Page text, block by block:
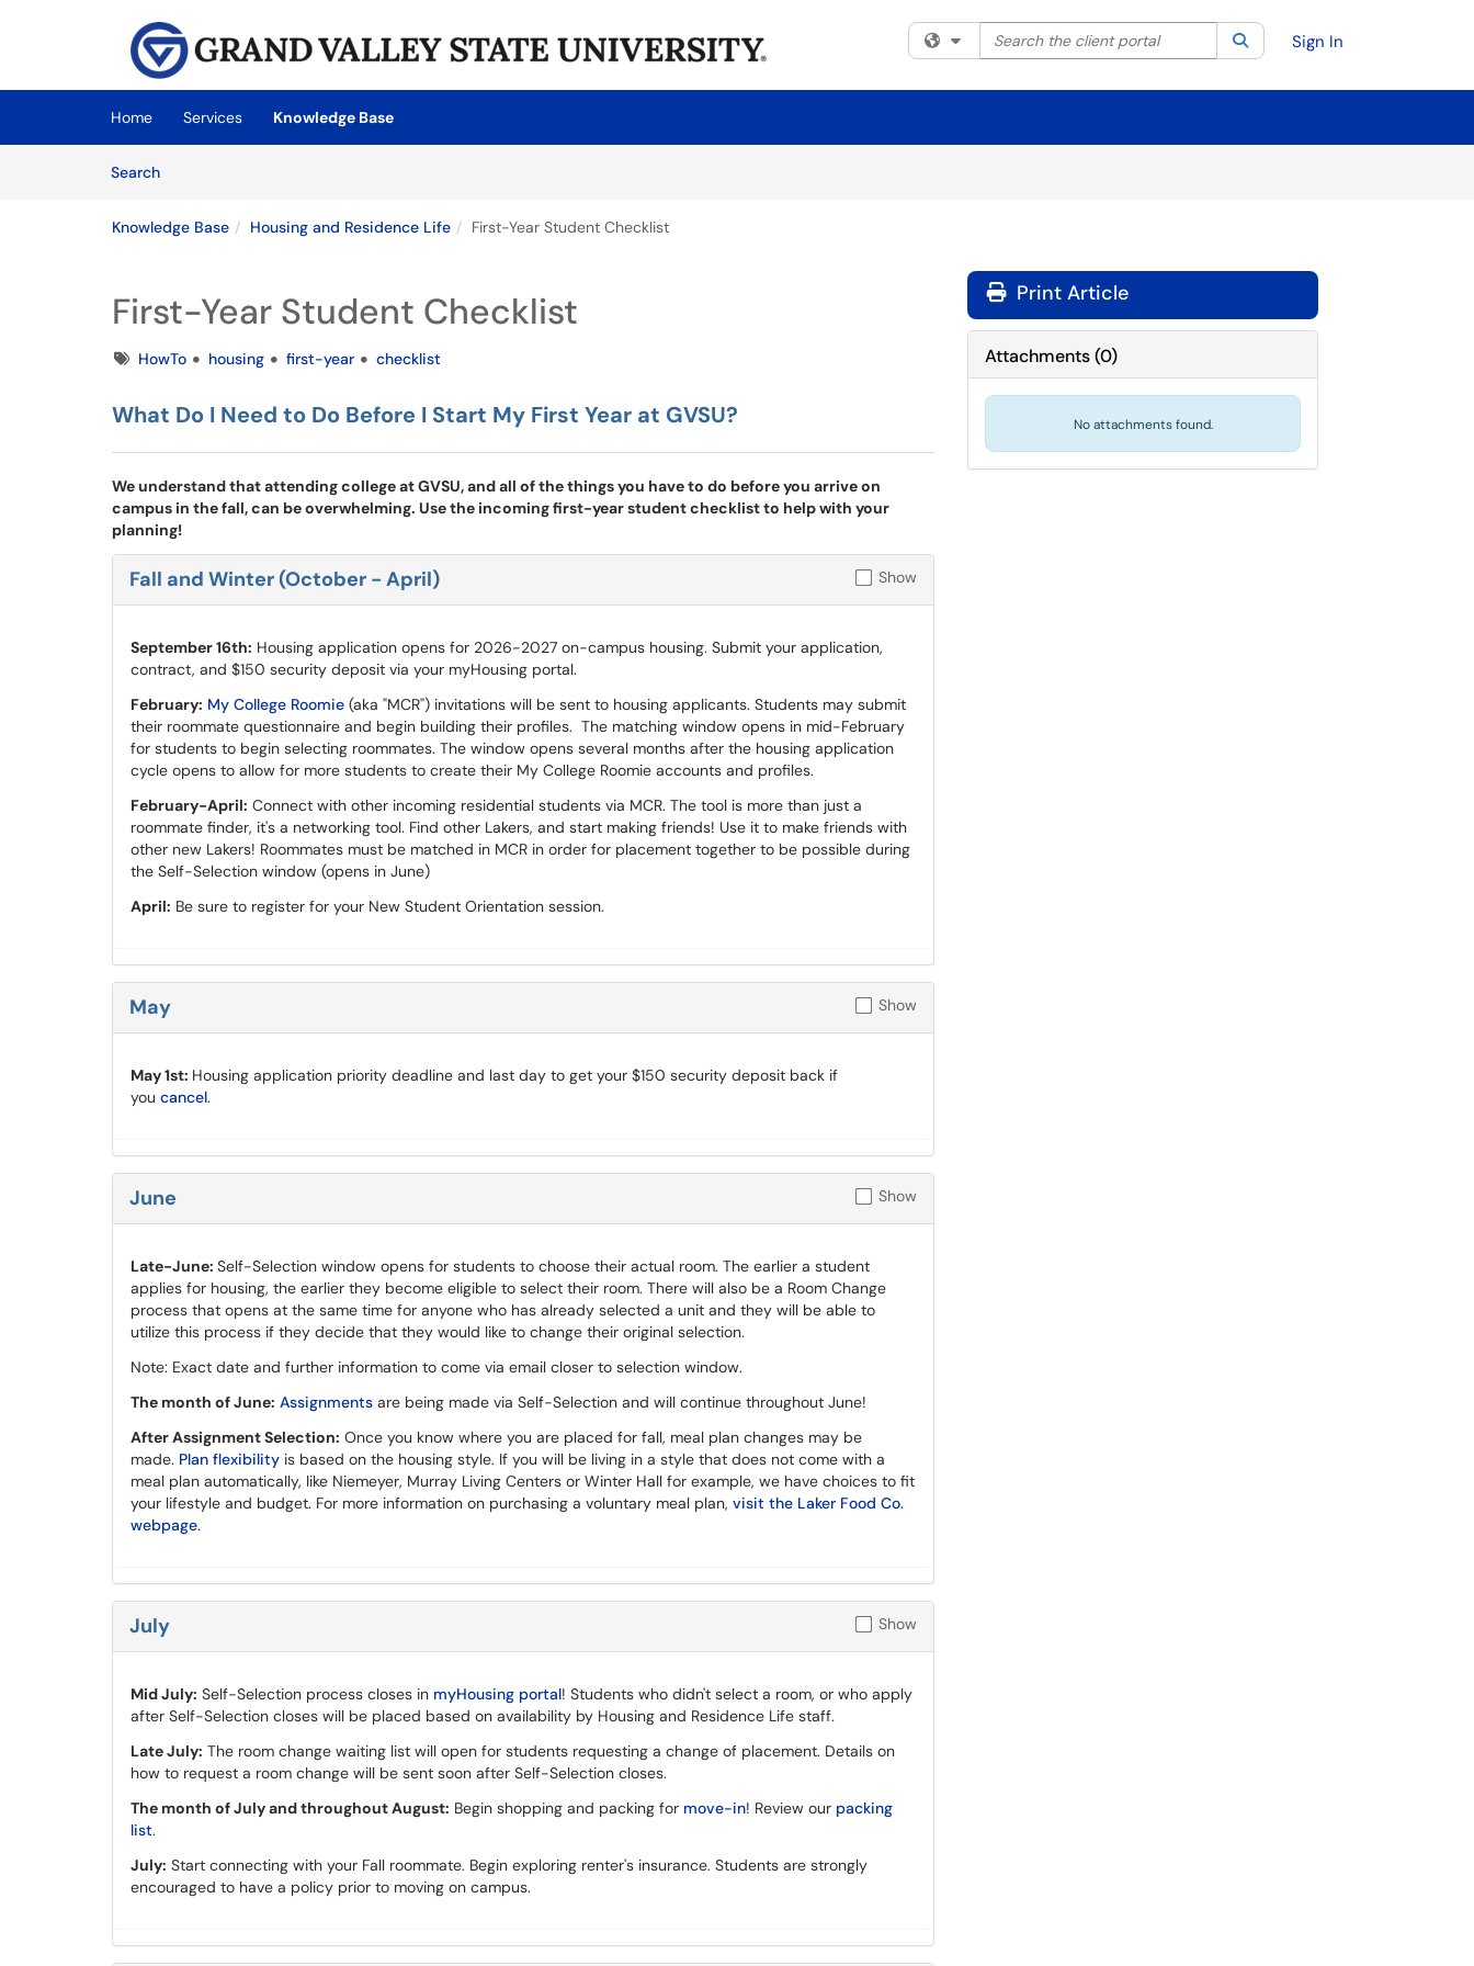
Skip to main content
(opens in a new tab)
Filter your search by category. Current category:All
Search the client portal SearchSign In
Home Services
Knowledge Base
SearchArticles
Knowledge Base Housing and Residence Life First-Year Student Checklist
First-Year Student Checklist
TagsHowTo housing first-year checklist
What Do I Need to Do Before I Start My First Year at GVSU?
We understand that attending college at GVSU, and all of the things you have to do before you arrive on
campus in the fall, can be overwhelming. Use the incoming first-year student checklist to help with your
planning!
Fall and Winter (October - April) Show
September 16th: Housing application opens for 2026-2027 on-campus housing. Submit your application,
contract, and $150 security deposit via your myHousing portal.
February: My College Roomie (aka "MCR") invitations will be sent to housing applicants. Students may submit
their roommate questionnaire and begin building their profiles. The matching window opens in mid-February
for students to begin selecting roommates. The window opens several months after the housing application
cycle opens to allow for more students to create their My College Roomie accounts and profiles.
February-April: Connect with other incoming residential students via MCR. The tool is more than just a
roommate finder, it's a networking tool. Find other Lakers, and start making friends! Use it to make friends with
other new Lakers! Roommates must be matched in MCR in order for placement together to be possible during
the Self-Selection window (opens in June)
April: Be sure to register for your New Student Orientation session.
May Show
May 1st: Housing application priority deadline and last day to get your $150 security deposit back if
you cancel.
June Show
Late-June: Self-Selection window opens for students to choose their actual room. The earlier a student
applies for housing, the earlier they become eligible to select their room. There will also be a Room Change
process that opens at the same time for anyone who has already selected a unit and they will be able to
utilize this process if they decide that they would like to change their original selection.
Note: Exact date and further information to come via email closer to selection window.
The month of June: Assignments are being made via Self-Selection and will continue throughout June!
After Assignment Selection: Once you know where you are placed for fall, meal plan changes may be
made. Plan flexibility is based on the housing style. If you will be living in a style that does not come with a
meal plan automatically, like Niemeyer, Murray Living Centers or Winter Hall for example, we have choices to fit
your lifestyle and budget. For more information on purchasing a voluntary meal plan, visit the Laker Food Co.
webpage.
July Show
Mid July: Self-Selection process closes in myHousing portal! Students who didn't select a room, or who apply
after Self-Selection closes will be placed based on availability by Housing and Residence Life staff.
Late July: The room change waiting list will open for students requesting a change of placement. Details on
how to request a room change will be sent soon after Self-Selection closes.
The month of July and throughout August: Begin shopping and packing for move-in! Review our packing
list.
July: Start connecting with your Fall roommate. Begin exploring renter's insurance. Students are strongly
encouraged to have a policy prior to moving on campus.
Print Article
Attachments(0)
No attachments found.